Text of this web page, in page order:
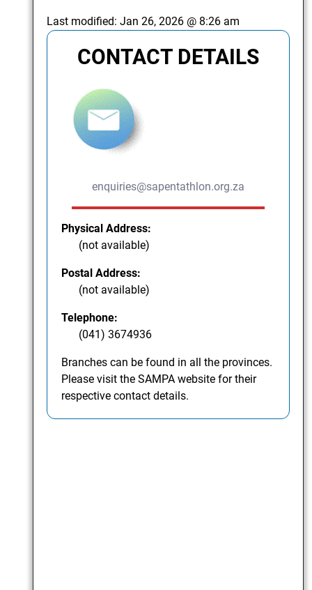
Last modified:Jan 26, 2026 @ 8:26 am
CONTACT DETAILS
enquiries@sapentathlon.org.za
Physical Address:
(not available)
Postal Address:
(not available)
Telephone:
(041) 3674936
Branches can be found in all the provinces.
Please visit the SAMPA website for their
respective contact details.